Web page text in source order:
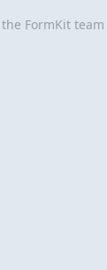
the FormKit team